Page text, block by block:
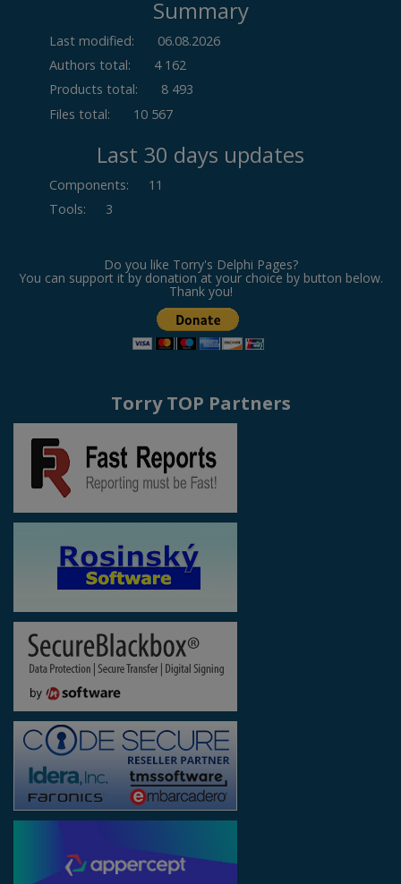
Summary
Last modified:
06.08.2026
Authors total:
4 162
Products total:
8 493
Files total:
10 567
Last 30 days updates
Components:
11
Tools: 3
Do you like Torry's Delphi Pages?
You can support it by donation at your choice by button below.
Thank you!
Torry TOP Partners